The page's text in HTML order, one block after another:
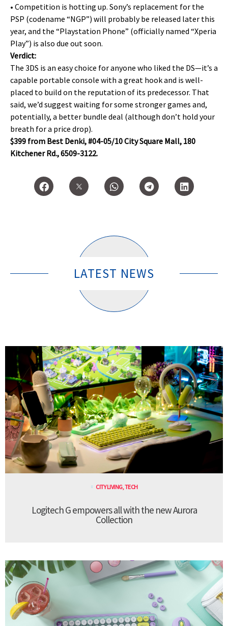
• Competition is hotting up. Sony’s replacement for the
PSP (codename “NGP”) will probably be released later this
year, and the “Playstation Phone” (officially named “Xperia
Play”) is also due out soon.
Verdict:
The 3DS is an easy choice for anyone who liked the DS—it’s a
capable portable console with a great hook and is well-
placed to build on the reputation of its predecessor. That
said, we’d suggest waiting for some stronger games and,
potentially, a better bundle deal (although don’t hold your
breath for a price drop).
$399 from Best Denki, #04-05/10 City Square Mall, 180
Kitchener Rd., 6509-3122.
LATEST NEWS
CITY LIVING,TECH
Logitech G empowers all with the new Aurora
Collection